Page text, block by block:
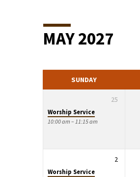
MAY 2027
SUNDAY
25
Worship Service
10:00 am – 11:15 am
2
Worship Service